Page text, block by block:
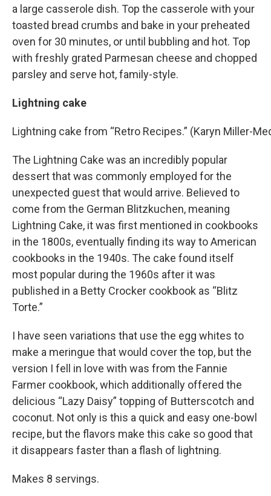
a large casserole dish. Top the casserole with your
toasted bread crumbs and bake in your preheated
oven for 30 minutes, or until bubbling and hot. Top
with freshly grated Parmesan cheese and chopped
parsley and serve hot, family-style.
Lightning cake
Lightning cake from “Retro Recipes.” (Karyn Miller-
The Lightning Cake was an incredibly popular
dessert that was commonly employed for the
unexpected guest that would arrive. Believed to
come from the German Blitzkuchen, meaning
Lightning Cake, it was first mentioned in cookbooks
in the 1800s, eventually finding its way to American
cookbooks in the 1940s. The cake found itself
most popular during the 1960s after it was
published in a Betty Crocker cookbook as “Blitz
Torte.”
I have seen variations that use the egg whites to
make a meringue that would cover the top, but the
version I fell in love with was from the Fannie
Farmer cookbook, which additionally offered the
delicious “Lazy Daisy” topping of Butterscotch and
coconut. Not only is this a quick and easy one-bowl
recipe, but the flavors make this cake so good that
it disappears faster than a flash of lightning.
Makes 8 servings.